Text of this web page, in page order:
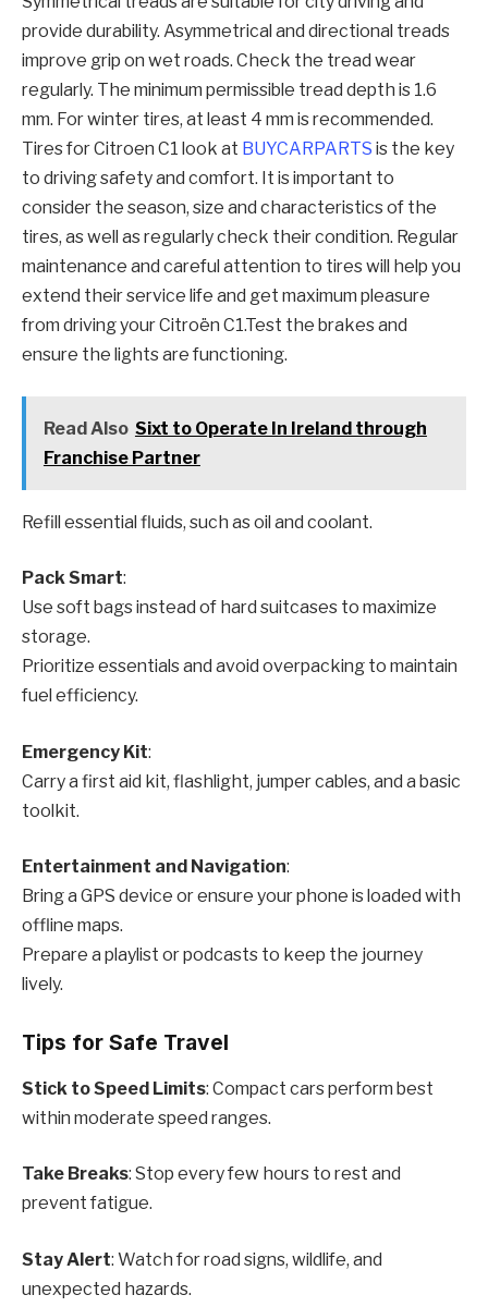
provide durability. Asymmetrical and directional treads
improve grip on wet roads. Check the tread wear
regularly. The minimum permissible tread depth is 1.6
mm. For winter tires, at least 4 mm is recommended.
Tires for Citroen C1 look at BUYCARPARTS is the key
to driving safety and comfort. It is important to
consider the season, size and characteristics of the
tires, as well as regularly check their condition. Regular
maintenance and careful attention to tires will help you
extend their service life and get maximum pleasure
from driving your Citroën C1.Test the brakes and
ensure the lights are functioning.
Read Also Sixt to Operate In Ireland through
Franchise Partner
Refill essential fluids, such as oil and coolant.
Pack Smart:
Use soft bags instead of hard suitcases to maximize
storage.
Prioritize essentials and avoid overpacking to maintain
fuel efficiency.
Emergency Kit:
Carry a first aid kit, flashlight, jumper cables, and a basic
toolkit.
Entertainment and Navigation:
Bring a GPS device or ensure your phone is loaded with
offline maps.
Prepare a playlist or podcasts to keep the journey
lively.
Tips for Safe Travel
Stick to Speed Limits: Compact cars perform best
within moderate speed ranges.
Take Breaks: Stop every few hours to rest and
prevent fatigue.
Stay Alert: Watch for road signs, wildlife, and
unexpected hazards.